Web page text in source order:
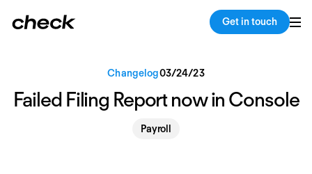
Get in touch
Back Copy link
Changelog03/24/23
Failed Filing Report now in Console
Payroll